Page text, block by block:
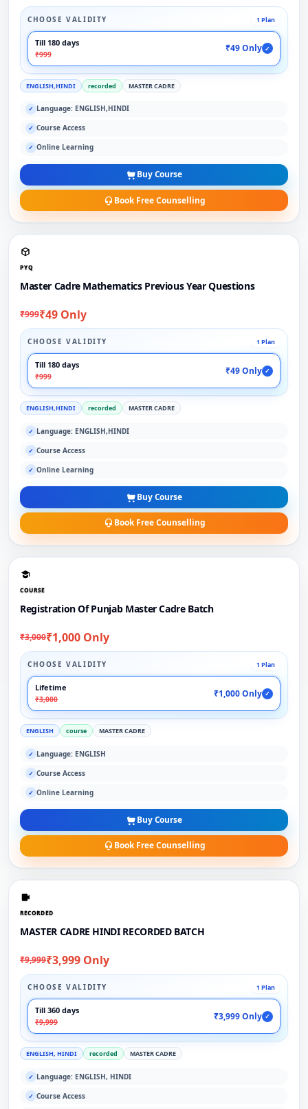
CHOOSE VALIDITY 1 Plan
Till 180 days
₹999
₹49 Only ✓
ENGLISH,HINDI recorded MASTER CADRE
✓ Language: ENGLISH,HINDI
✓ Course Access
✓ Online Learning
Buy Course
Book Free Counselling
PYQ
Master Cadre Mathematics Previous Year Questions
₹999₹49 Only
CHOOSE VALIDITY 1 Plan
Till 180 days
₹999
₹49 Only ✓
ENGLISH,HINDI recorded MASTER CADRE
✓ Language: ENGLISH,HINDI
✓ Course Access
✓ Online Learning
Buy Course
Book Free Counselling
COURSE
Registration Of Punjab Master Cadre Batch
₹3,000₹1,000 Only
CHOOSE VALIDITY 1 Plan
Lifetime
₹3,000
₹1,000 Only ✓
ENGLISH course MASTER CADRE
✓ Language: ENGLISH
✓ Course Access
✓ Online Learning
Buy Course
Book Free Counselling
RECORDED
MASTER CADRE HINDI RECORDED BATCH
₹9,999₹3,999 Only
CHOOSE VALIDITY 1 Plan
Till 360 days
₹9,999
₹3,999 Only ✓
ENGLISH, HINDI recorded MASTER CADRE
✓ Language: ENGLISH, HINDI
✓ Course Access